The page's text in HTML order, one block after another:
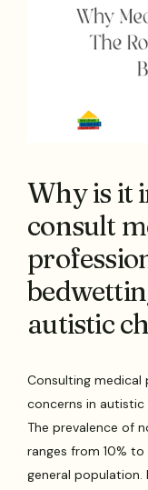
Why is it
consult
autistic
Consulting medical
concerns in autistic
The prevalence of
ranges from 10%
general